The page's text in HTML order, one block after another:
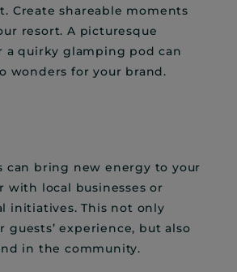
Create shareable moments
resort. A picturesque
a quirky glamping pod can
wonders for your brand.
can bring new energy to your
with local businesses or
initiatives. This not only
guests’ experience, but also
in the community.